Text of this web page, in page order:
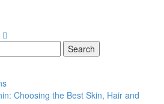
Choosing the Best Skin, Hair and